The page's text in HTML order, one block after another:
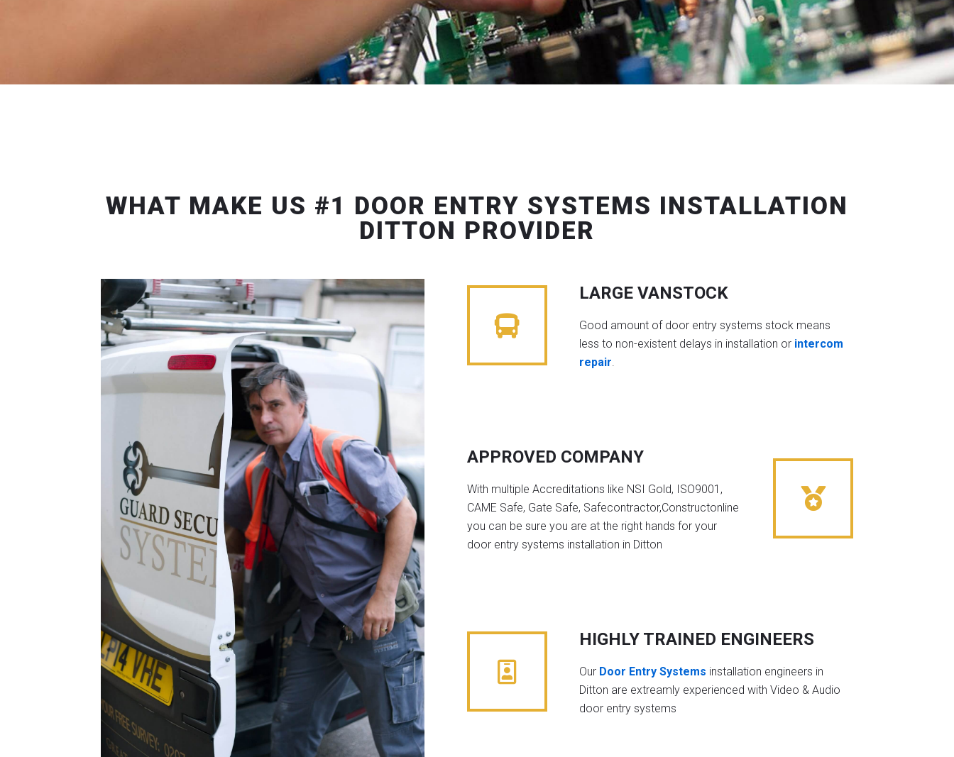
WHAT MAKE US #1 DOOR ENTRY SYSTEMS INSTALLATION
DITTON PROVIDER
LARGE VANSTOCK
Good amount of door entry systems stock means
less to non-existent delays in installation or intercom
repair.
APPROVED COMPANY
With multiple Accreditations like NSI Gold, ISO9001,
CAME Safe, Gate Safe, Safecontractor,Constructonline
you can be sure you are at the right hands for your
door entry systems installation in Ditton
HIGHLY TRAINED ENGINEERS
Our Door Entry Systems installation engineers in
Ditton are extreamly experienced with Video & Audio
door entry systems